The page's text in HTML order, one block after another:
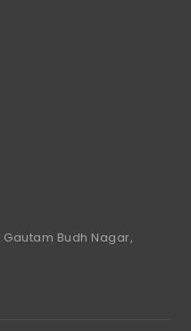
Budh Nagar,